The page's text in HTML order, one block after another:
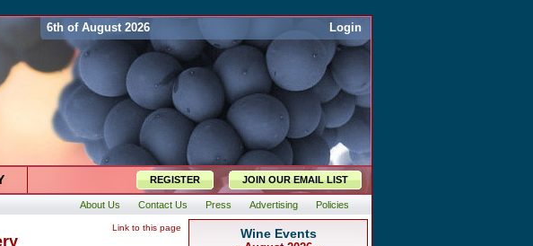
6th of August 2026 Login
REGISTER JOIN OUR EMAIL LIST
About Us Contact Us Press Advertising Policies
Link to this page